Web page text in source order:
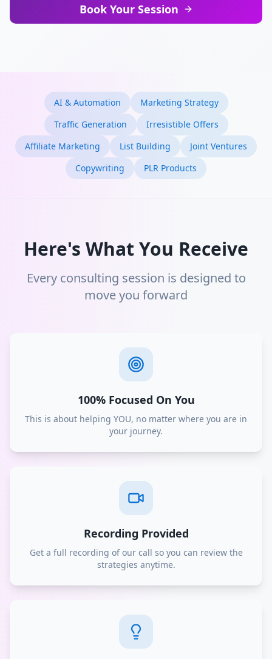
Book Your Session
AI & Automation
Marketing Strategy
Traffic Generation
Irresistible Offers
Affiliate Marketing
List Building
Joint Ventures
Copywriting
PLR Products
Here's What You Receive
Every consulting session is designed to
move you forward
100% Focused On You
This is about helping YOU, no matter where you are in
your journey.
Recording Provided
Get a full recording of our call so you can review the
strategies anytime.